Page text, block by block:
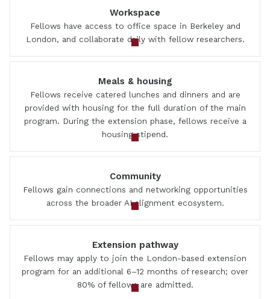
Workspace
Fellows have access to office space in Berkeley and
London, and collaborate daily with fellow researchers.
Meals & housing
Fellows receive catered lunches and dinners and are
provided with housing for the full duration of the main
program. During the extension phase, fellows receive a
housing stipend.
Community
Fellows gain connections and networking opportunities
across the broader AI alignment ecosystem.
Extension pathway
Fellows may apply to join the London-based extension
program for an additional 6–12 months of research; over
80% of fellows are admitted.